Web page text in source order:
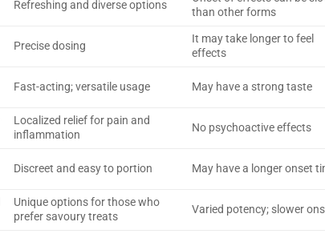
Refreshing and diverse options
than other forms
Precise dosing
It may take longer to feel
effects
Fast-acting; versatile usage May have a strong taste
Localized relief for pain and
inflammation
No psychoactive effects
Discreet and easy to portion May have a longer onset
Unique options for those who
prefer savoury treats
Varied potency; slower